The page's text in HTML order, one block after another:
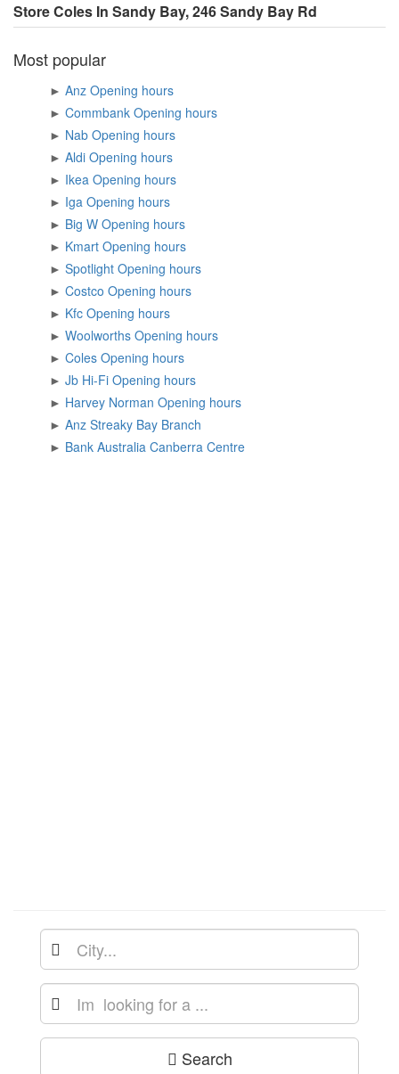
Store Coles In Sandy Bay, 246 Sandy Bay Rd
Most popular
►
Anz Opening hours
►
Commbank Opening hours
►
Nab Opening hours
►
Aldi Opening hours
►
Ikea Opening hours
►
Iga Opening hours
►
Big W Opening hours
►
Kmart Opening hours
►
Spotlight Opening hours
►
Costco Opening hours
►
Kfc Opening hours
►
Woolworths Opening hours
►
Coles Opening hours
►
Jb Hi-Fi Opening hours
►
Harvey Norman Opening hours
►
Anz Streaky Bay Branch
►
Bank Australia Canberra Centre
Search